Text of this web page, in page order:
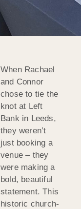
When Rachael
and Connor
chose to tie the
knot at Left
Bank in Leeds,
they weren’t
just booking a
venue – they
were making a
bold, beautiful
statement. This
historic church-